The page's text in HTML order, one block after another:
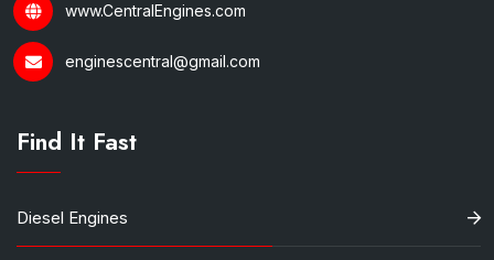
www.CentralEngines.com
enginescentral@gmail.com
Find It Fast
Diesel Engines